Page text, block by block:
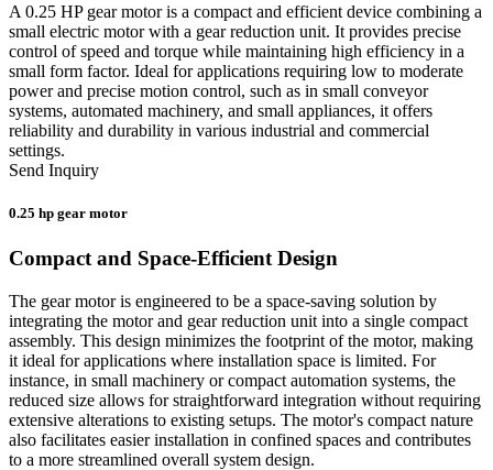
A 0.25 HP gear motor is a compact and efficient device combining a
small electric motor with a gear reduction unit. It provides precise
control of speed and torque while maintaining high efficiency in a
small form factor. Ideal for applications requiring low to moderate
power and precise motion control, such as in small conveyor
systems, automated machinery, and small appliances, it offers
reliability and durability in various industrial and commercial
settings.
Send Inquiry
0.25 hp gear motor
Compact and Space-Efficient Design
The gear motor is engineered to be a space-saving solution by
integrating the motor and gear reduction unit into a single compact
assembly. This design minimizes the footprint of the motor, making
it ideal for applications where installation space is limited. For
instance, in small machinery or compact automation systems, the
reduced size allows for straightforward integration without requiring
extensive alterations to existing setups. The motor's compact nature
also facilitates easier installation in confined spaces and contributes
to a more streamlined overall system design.